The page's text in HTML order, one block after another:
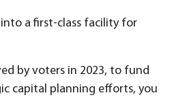
a first-class facility for
by voters in 2023, to fund
capital planning efforts, you